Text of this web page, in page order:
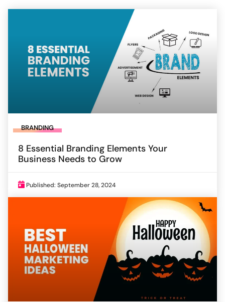
BRANDING
8 Essential Branding Elements Your
Business Needs to Grow
Published: September 28, 2024